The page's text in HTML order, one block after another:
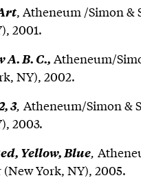
, Atheneum /Simon &
2001.
A. B. C., Atheneum/
NY), 2002.
3, Atheneum/Simon &
2003.
Yellow, Blue,
(New York, NY), 2005.